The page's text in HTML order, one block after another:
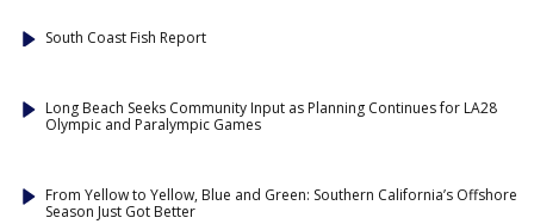
South Coast Fish Report
Long Beach Seeks Community Input as Planning Continues for LA28
Olympic and Paralympic Games
From Yellow to Yellow, Blue and Green: Southern California’s Offshore
Season Just Got Better